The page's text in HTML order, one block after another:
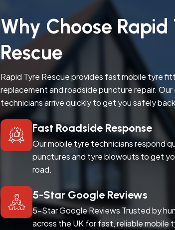
Why Choose Rapid
Rescue
Rapid Tyre Rescue provides fast mobile tyre
replacement and roadside puncture repair.
technicians arrive quickly to get you safely
Fast Roadside Response
Our mobile tyre technicians respond
punctures and tyre blowouts to get
road.
5-Star Google Reviews
5-Star Google Reviews Trusted by
across the UK for fast, reliable mobile